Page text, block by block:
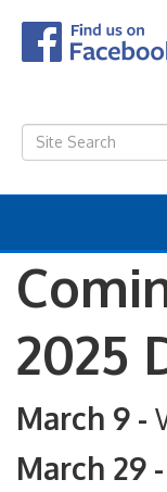
2025
March 9 -
March 29 -